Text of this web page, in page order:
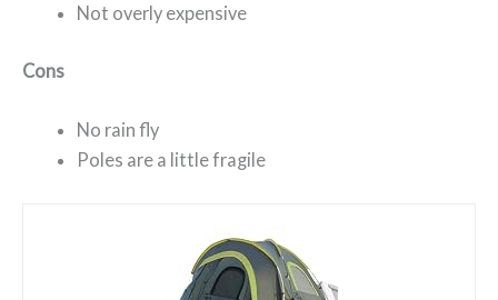
Not overly expensive
Cons
No rain fly
Poles are a little fragile